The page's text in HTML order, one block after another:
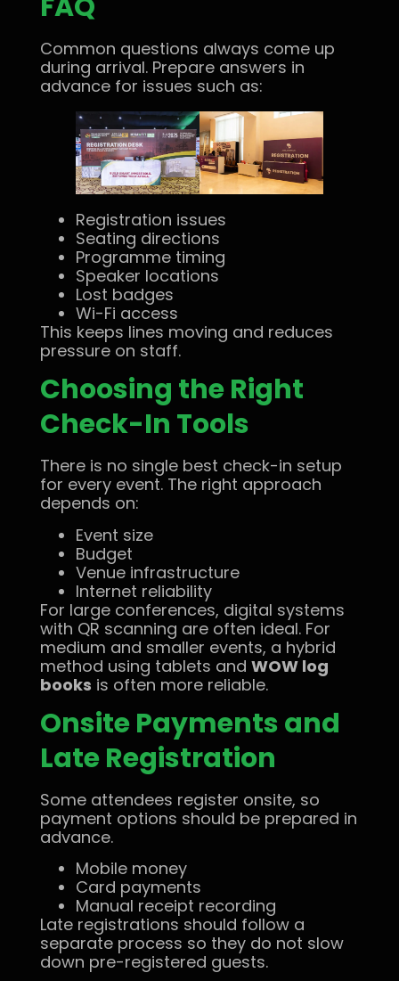
Common questions always come up
during arrival. Prepare answers in
advance for issues such as:
Registration issues
Seating directions
Programme timing
Speaker locations
Lost badges
Wi-Fi access
This keeps lines moving and reduces
pressure on staff.
Choosing the Right
Check-In Tools
There is no single best check-in setup
for every event. The right approach
depends on:
Event size
Budget
Venue infrastructure
Internet reliability
For large conferences, digital systems
with QR scanning are often ideal. For
medium and smaller events, a hybrid
method using tablets andWOW log
books is often more reliable.
Onsite Payments and
Late Registration
Some attendees register onsite, so
payment options should be prepared in
advance.
Mobile money
Card payments
Manual receipt recording
Late registrations should follow a
separate process so they do not slow
down pre-registered guests.